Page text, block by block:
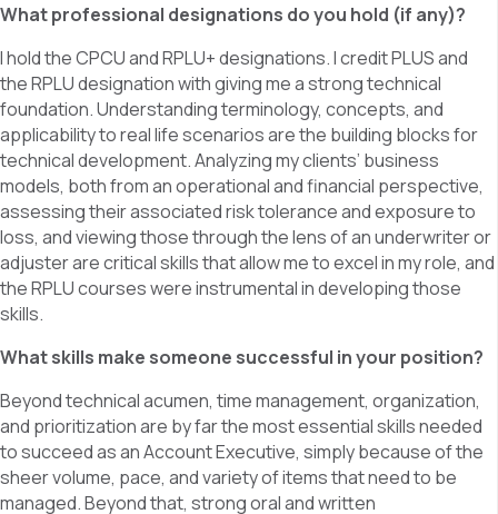
What professional designations do you hold (if any)?
I hold the CPCU and RPLU+ designations. I credit PLUS and
the RPLU designation with giving me a strong technical
foundation. Understanding terminology, concepts, and
applicability to real life scenarios are the building blocks for
technical development. Analyzing my clients’ business
models, both from an operational and financial perspective,
assessing their associated risk tolerance and exposure to
loss, and viewing those through the lens of an underwriter or
adjuster are critical skills that allow me to excel in my role, and
the RPLU courses were instrumental in developing those
skills.
What skills make someone successful in your position?
Beyond technical acumen, time management, organization,
and prioritization are by far the most essential skills needed
to succeed as an Account Executive, simply because of the
sheer volume, pace, and variety of items that need to be
managed. Beyond that, strong oral and written